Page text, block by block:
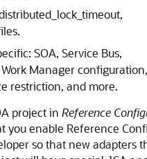
SOA, Service Bus,
Manager configuration,
restriction, and more.
projectin Reference
you enable Reference
so that new adapters